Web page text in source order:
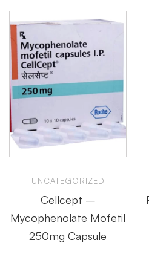
UNCATEGORIZED
Cellcept –
Mycophenolate Mofetil
250mg Capsule